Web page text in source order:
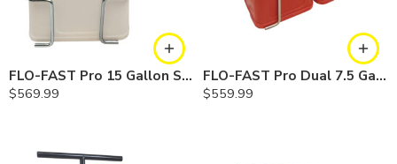
FLO-FAST Pro 15 Gallon System — 12 In. Versa Cart, Chemicals
$569.99
FLO-FAST Pro Dual 7.5 Gallon System — 10 In. Versa Cart, Gasoline
$559.99